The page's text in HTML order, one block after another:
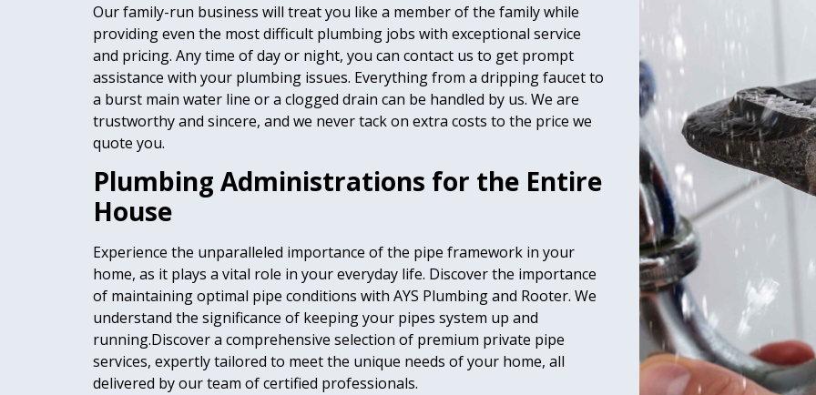
Our family-run business will treat you like a member of the family while
providing even the most difficult plumbing jobs with exceptional service
and pricing. Any time of day or night, you can contact us to get prompt
assistance with your plumbing issues. Everything from a dripping faucet to
a burst main water line or a clogged drain can be handled by us. We are
trustworthy and sincere, and we never tack on extra costs to the price we
quote you.
Plumbing Administrations for the Entire
House
Experience the unparalleled importance of the pipe framework in your
home, as it plays a vital role in your everyday life. Discover the importance
of maintaining optimal pipe conditions with AYS Plumbing and Rooter. We
understand the significance of keeping your pipes system up and
running.Discover a comprehensive selection of premium private pipe
services, expertly tailored to meet the unique needs of your home, all
delivered by our team of certified professionals.